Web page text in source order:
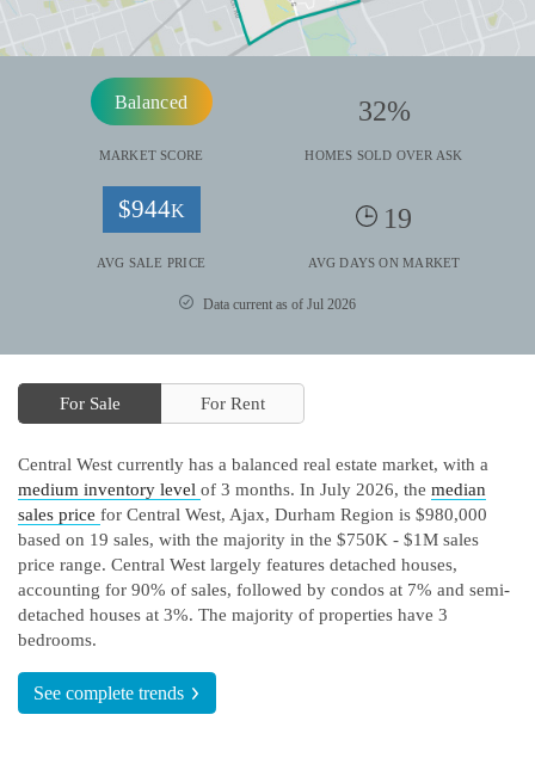
Balanced
MARKET SCORE
32%
HOMES SOLD OVER ASK
$944K
AVG SALE PRICE
19
AVG DAYS ON MARKET
Data current as of Jul 2026
For Sale For Rent
Central West currently has a balanced real estate market, with a
medium inventory level of 3 months. In July 2026, the median
sales price for Central West, Ajax, Durham Region is $980,000
based on 19 sales, with the majority in the $750K - $1M sales
price range. Central West largely features detached houses,
accounting for 90% of sales, followed by condos at 7% and semi-
detached houses at 3%. The majority of properties have 3
bedrooms.
See complete trends